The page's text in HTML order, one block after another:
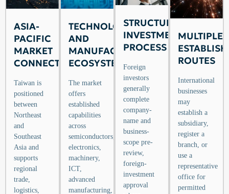
ASIA-
PACIFIC
MARKET
CONNECTIVITY
Taiwan is
positioned
between
Northeast
and
Southeast
Asia and
supports
regional
trade,
logistics,
TECHNOLOGY
AND
MANUFACTURING
ECOSYSTEM
The market
offers
established
capabilities
across
semiconductors,
electronics,
machinery,
ICT,
advanced
manufacturing,
STRUCTURED
INVESTMENT
PROCESS
Foreign
investors
generally
complete
company-
name and
business-
scope pre-
review,
foreign-
investment
approval
MULTIPLE
ROUTES
International
businesses
may
establish a
subsidiary,
register a
branch, or
use a
representative
office for
permitted